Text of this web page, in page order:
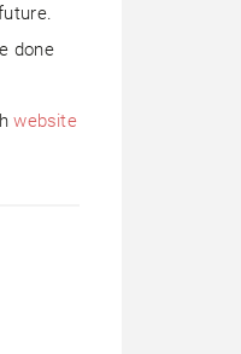
done
website